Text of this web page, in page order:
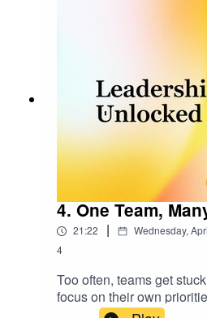
4. One Team,
21:22 | Wednesday,
4
Too often, teams get
focus on their own
picture overlooked. In